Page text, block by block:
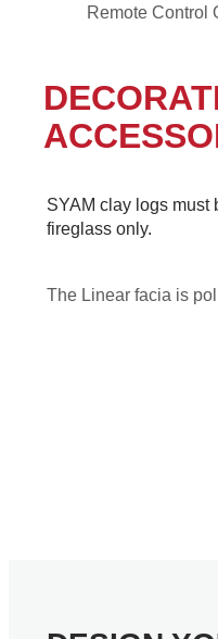
Remote Control
SYAM clay logs must
fireglass only.
The Linear facia is